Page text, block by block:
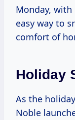
Monday,
easy way to
comfort of
Holiday
As the
Noble